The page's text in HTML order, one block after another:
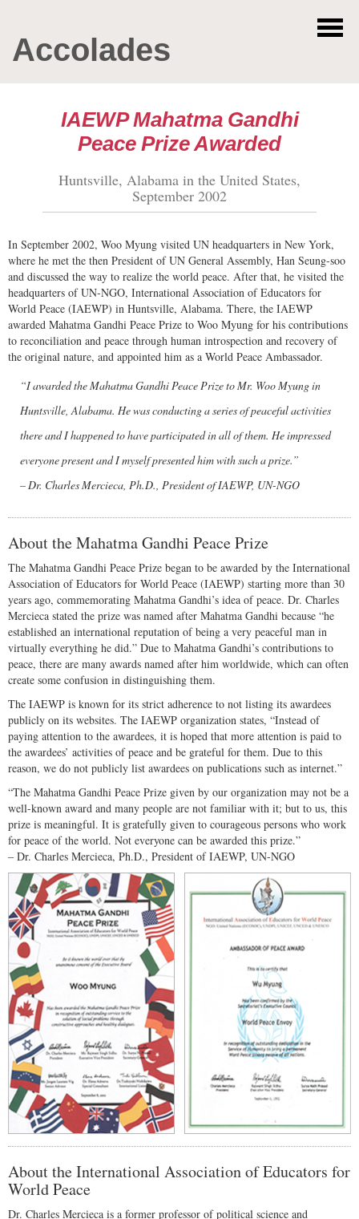
Accolades
IAEWP Mahatma Gandhi
Peace Prize Awarded
Huntsville, Alabama in the United States,
September 2002
In September 2002, Woo Myung visited UN headquarters in New York,
where he met the then President of UN General Assembly, Han Seung-soo
and discussed the way to realize the world peace. After that, he visited the
headquarters of UN-NGO, International Association of Educators for
World Peace (IAEWP) in Huntsville, Alabama. There, the IAEWP
awarded Mahatma Gandhi Peace Prize to Woo Myung for his contributions
to reconciliation and peace through human introspection and recovery of
the original nature, and appointed him as a World Peace Ambassador.
“I awarded the Mahatma Gandhi Peace Prize to Mr. Woo Myung in
Huntsville, Alabama. He was conducting a series of peaceful activities
there and I happened to have participated in all of them. He impressed
everyone present and I myself presented him with such a prize.”
– Dr. Charles Mercieca, Ph.D., President of IAEWP, UN-NGO
About the Mahatma Gandhi Peace Prize
The Mahatma Gandhi Peace Prize began to be awarded by the International
Association of Educators for World Peace (IAEWP) starting more than 30
years ago, commemorating Mahatma Gandhi’s idea of peace. Dr. Charles
Mercieca stated the prize was named after Mahatma Gandhi because “he
established an international reputation of being a very peaceful man in
virtually everything he did.” Due to Mahatma Gandhi’s contributions to
peace, there are many awards named after him worldwide, which can often
create some confusion in distinguishing them.
The IAEWP is known for its strict adherence to not listing its awardees
publicly on its websites. The IAEWP organization states, “Instead of
paying attention to the awardees, it is hoped that more attention is paid to
the awardees’ activities of peace and be grateful for them. Due to this
reason, we do not publicly list awardees on publications such as internet.”
“The Mahatma Gandhi Peace Prize given by our organization may not be a
well-known award and many people are not familiar with it; but to us, this
prize is meaningful. It is gratefully given to courageous persons who work
for peace of the world. Not everyone can be awarded this prize.”
– Dr. Charles Mercieca, Ph.D., President of IAEWP, UN-NGO
About the International Association of Educators for
World Peace
Dr. Charles Mercieca is a former professor of political science and